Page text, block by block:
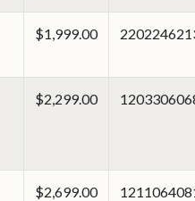
$1,999.00
$2,299.00
$2,699.00